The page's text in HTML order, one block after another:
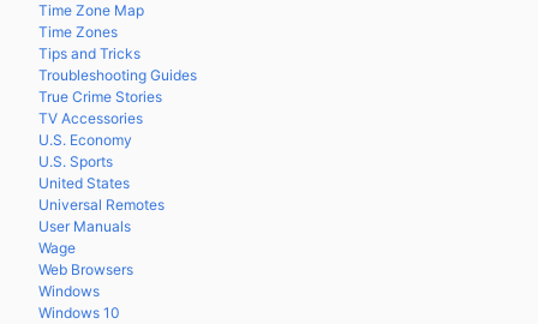
Time Zone Map
Time Zones
Tips and Tricks
Troubleshooting Guides
True Crime Stories
TV Accessories
U.S. Economy
U.S. Sports
United States
Universal Remotes
User Manuals
Wage
Web Browsers
Windows
Windows 10